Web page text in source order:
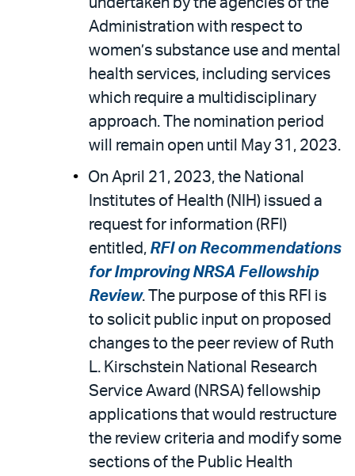
undertaken by the agencies of the
Administration with respect to
women’s substance use and mental
health services, including services
which require a multidisciplinary
approach. The nomination period
will remain open until May 31, 2023.
On April 21, 2023, the National
Institutes of Health (NIH) issued a
request for information (RFI)
entitled, RFI on Recommendations
for Improving NRSA Fellowship
Review. The purpose of this RFI is
to solicit public input on proposed
changes to the peer review of Ruth
L. Kirschstein National Research
Service Award (NRSA) fellowship
applications that would restructure
the review criteria and modify some
sections of the Public Health